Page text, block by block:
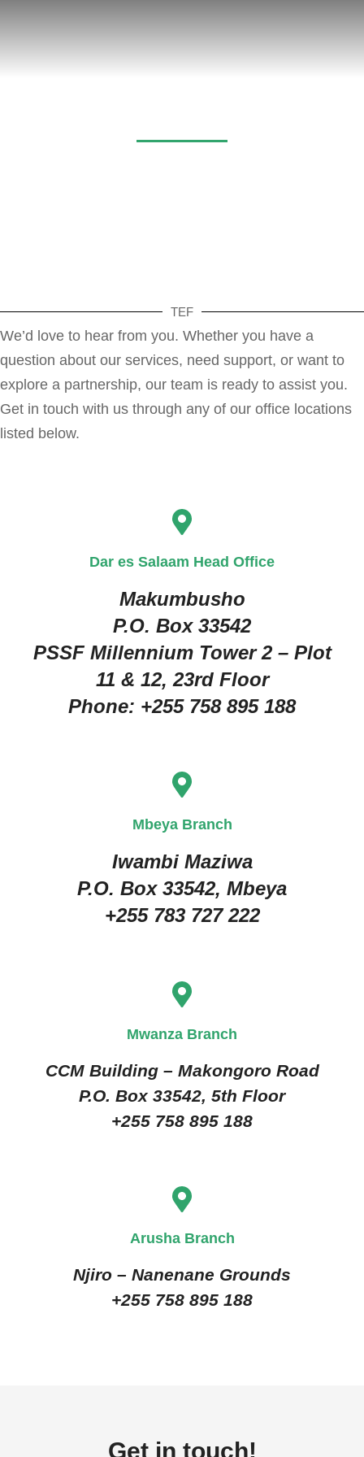
TEF
We’d love to hear from you. Whether you have a
question about our services, need support, or want to
explore a partnership, our team is ready to assist you.
Get in touch with us through any of our office locations
listed below.
Dar es Salaam Head Office
Makumbusho
P.O. Box 33542
PSSF Millennium Tower 2 – Plot
11 & 12, 23rd Floor
Phone: +255 758 895 188
Mbeya Branch
Iwambi Maziwa
P.O. Box 33542, Mbeya
+255 783 727 222
Mwanza Branch
CCM Building – Makongoro Road
P.O. Box 33542, 5th Floor
+255 758 895 188
Arusha Branch
Njiro – Nanenane Grounds
+255 758 895 188
Get in touch!